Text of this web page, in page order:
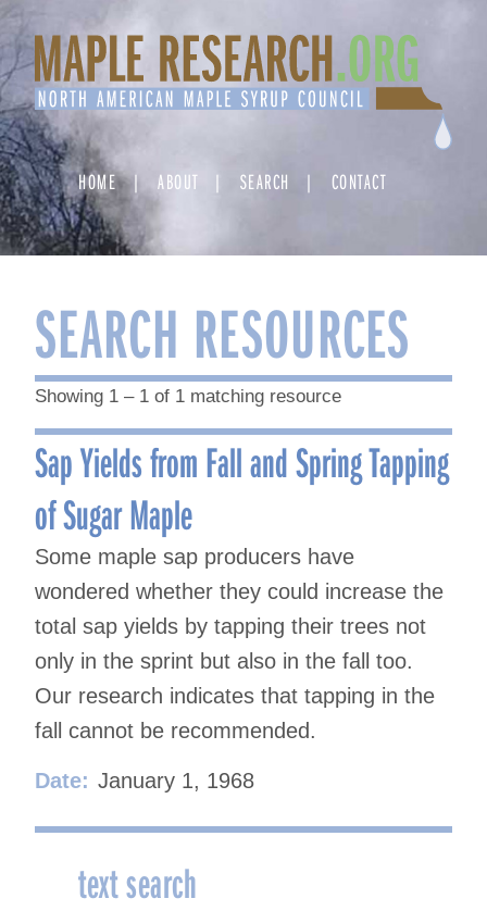
Skip
to
content
HOME ABOUT SEARCH CONTACT
SEARCH RESOURCES
Showing 1 – 1 of 1 matching resource
Sap Yields from Fall and Spring Tapping
of Sugar Maple
Some maple sap producers have
wondered whether they could increase the
total sap yields by tapping their trees not
only in the sprint but also in the fall too.
Our research indicates that tapping in the
fall cannot be recommended.
Date: January 1, 1968
text search